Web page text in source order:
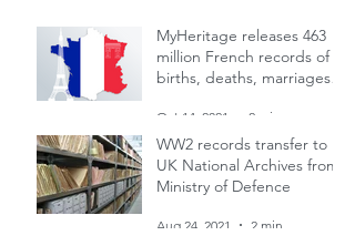
MyHeritage releases 463
million French records of
births, deaths, marriages
Oct 14, 2021
WW2 records transfer to
UK National Archives from
Ministry of Defence
Aug 24, 2021